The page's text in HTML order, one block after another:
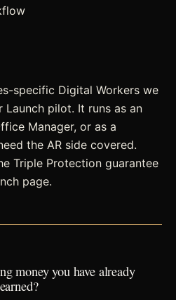
specific Digital Workers we
Launch pilot. It runs as an
Manager, or as a
the AR side covered.
Triple Protection guarantee
page.
money you have already
earned?